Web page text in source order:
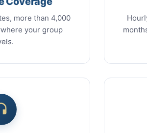
more than 4,000
your group